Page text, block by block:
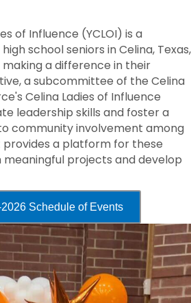
of Influence (YCLOI) is a
school seniors in Celina, Texas,
a difference in their
a subcommittee of the Celina
Celina Ladies of Influence
leadership skills and foster a
community involvement among
provides a platform for these
projects and develop
Schedule of Events